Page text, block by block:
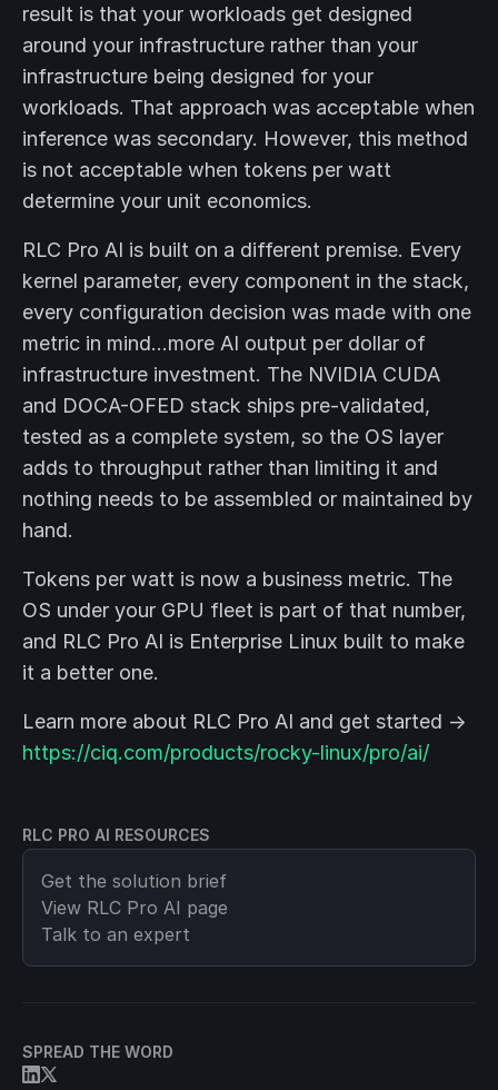
RLC PRO AI RESOURCES
Get the solution brief
View RLC Pro AI page
Talk to an expert
SPREAD THE WORD
result is that your workloads get designed
around your infrastructure rather than your
infrastructure being designed for your
workloads. That approach was acceptable when
inference was secondary. However, this method
is not acceptable when tokens per watt
determine your unit economics.
RLC Pro AI is built on a different premise. Every
kernel parameter, every component in the stack,
every configuration decision was made with one
metric in mind…more AI output per dollar of
infrastructure investment. The NVIDIA CUDA
and DOCA-OFED stack ships pre-validated,
tested as a complete system, so the OS layer
adds to throughput rather than limiting it and
nothing needs to be assembled or maintained by
hand.
Tokens per watt is now a business metric. The
OS under your GPU fleet is part of that number,
and RLC Pro AI is Enterprise Linux built to make
it a better one.
Learn more about RLC Pro AI and get started →
https://ciq.com/products/rocky-linux/pro/ai/